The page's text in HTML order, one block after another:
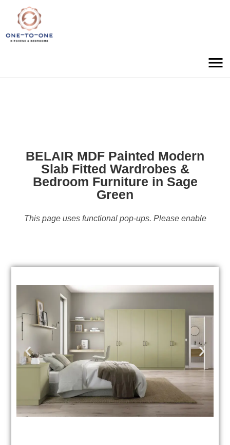
BELAIR MDF Painted Modern
Slab Fitted Wardrobes &
Bedroom Furniture in Sage
Green
This page uses functional pop-ups. Please enable